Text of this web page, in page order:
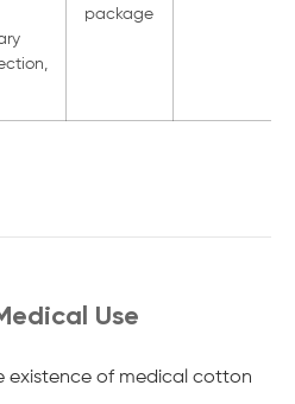
package
Use
existence of medical cotton